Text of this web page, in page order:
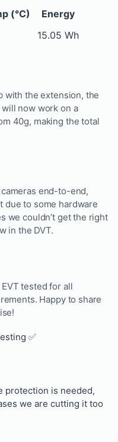
(°C)
Energy
15.05 Wh
with the extension, the
now work on a
40g, making the total
end-to-end,
due to some hardware
we couldn’t get the right
in the DVT.
tested for all
Happy to share
✅
protection is needed,
we are cutting it too